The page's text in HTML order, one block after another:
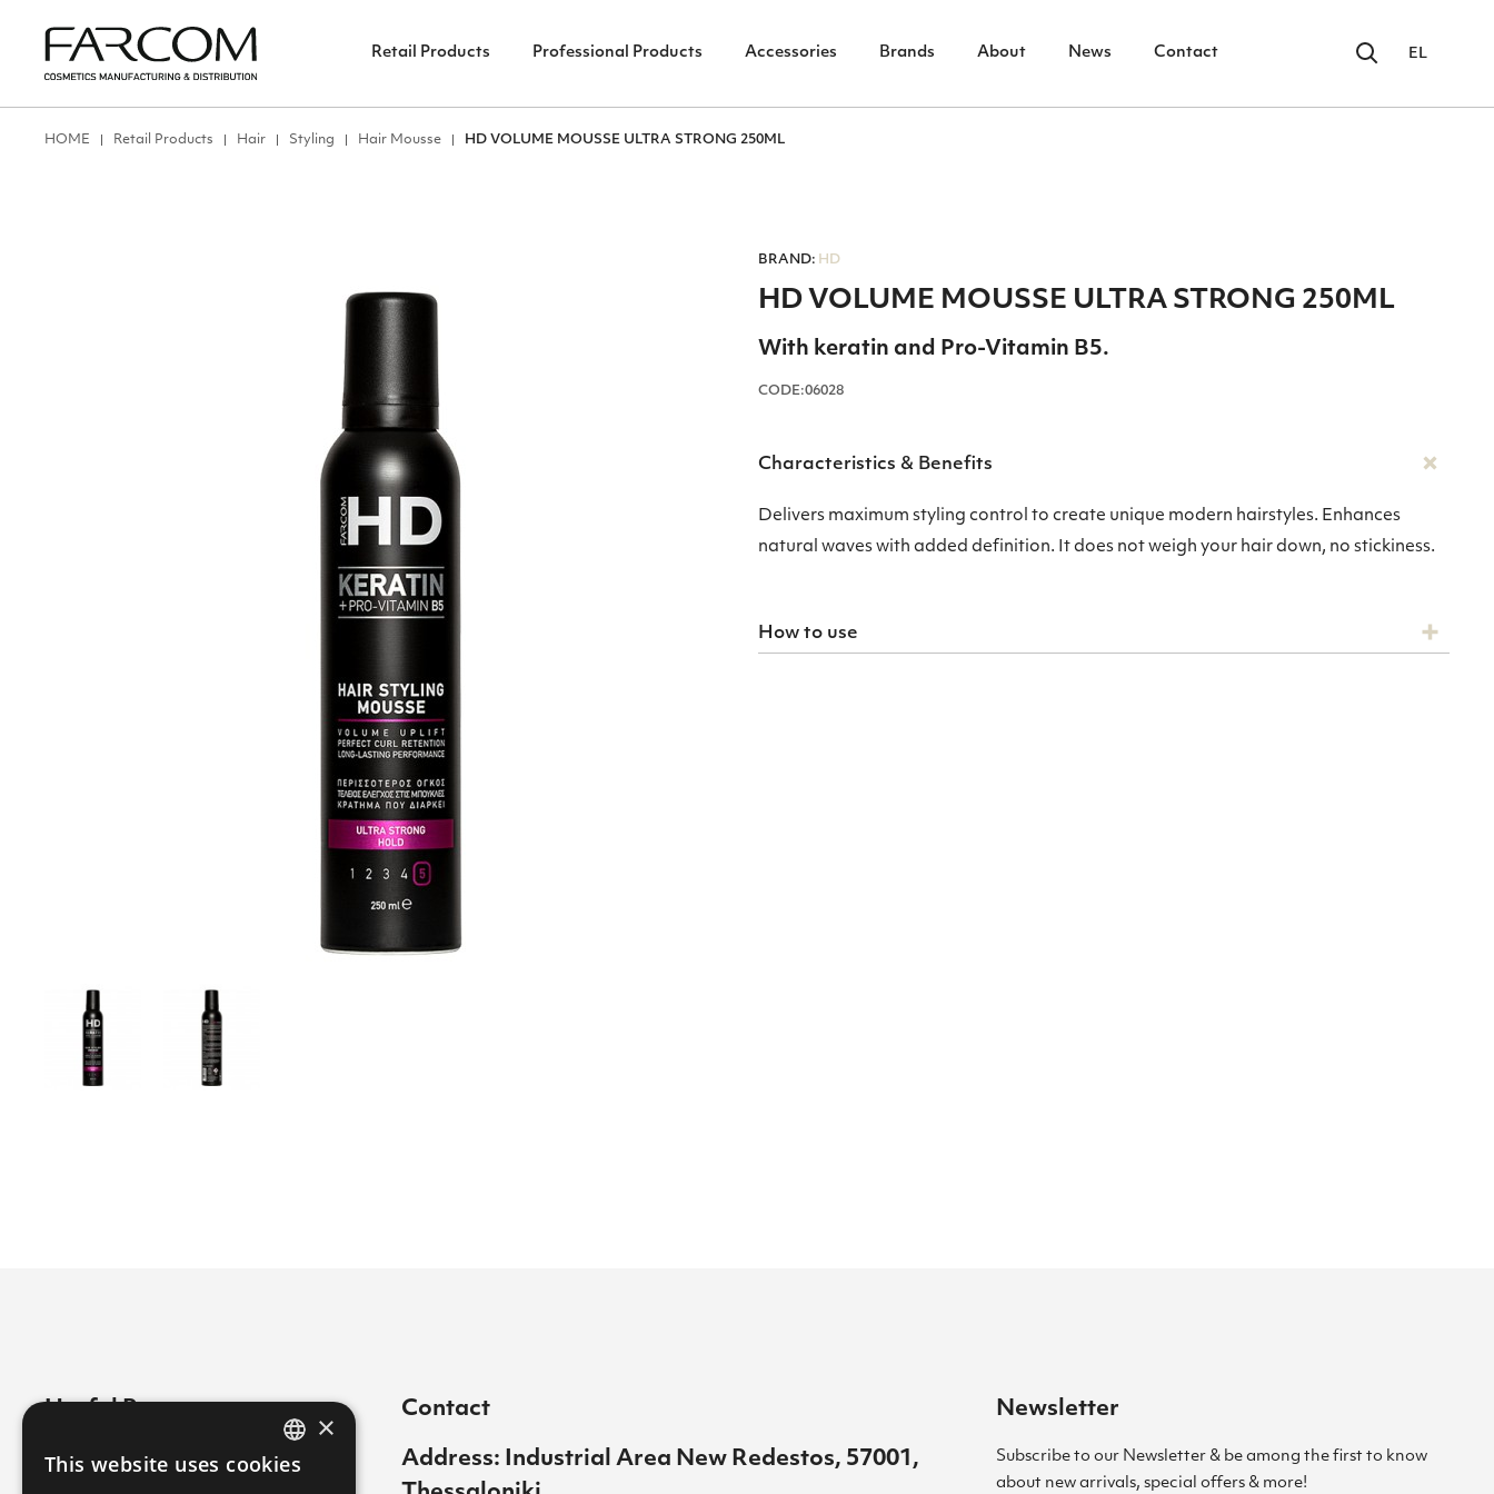
Retail Products Professional Products Accessories Brands About News Contact EL
ΗΟΜΕ Retail Products Hair Styling Hair Mousse HD VOLUME ΜΟUSSΕ ULTRA STRONG 250ΜL
BRAND: HD
HD VOLUME ΜΟUSSΕ ULTRA STRONG 250ΜL
With keratin and Pro-Vitamin B5.
CODE:06028
Characteristics & Benefits
Delivers maximum styling control to create unique modern hairstyles. Enhances
natural waves with added definition. It does not weigh your hair down, no stickiness.
How to use
Contact
Contact
Address: Industrial Area New Redestos, 57001,
Newsletter
Subscribe to our Newsletter & be among the first to know
about new arrivals, special offers & more!
GREEK
×
This website uses cookies